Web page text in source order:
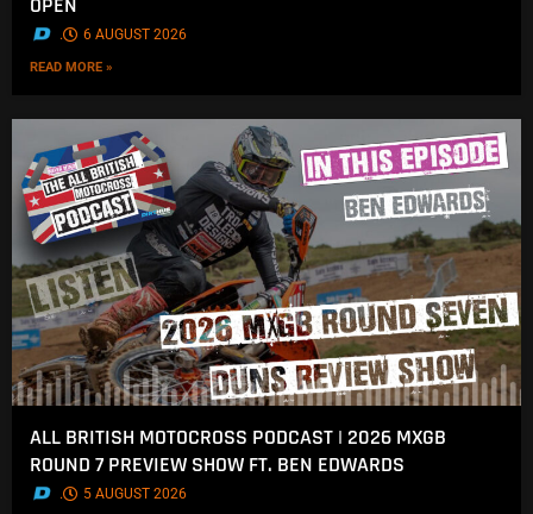
. 6 AUGUST 2026
READ MORE »
ALL BRITISH MOTOCROSS PODCAST | 2026 MXGB
ROUND 7 PREVIEW SHOW FT. BEN EDWARDS
. 5 AUGUST 2026